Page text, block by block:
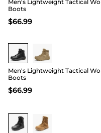
Men's Lightweight Tactical
Boots
$66.99
Men's Lightweight Tactical
Boots
$66.99